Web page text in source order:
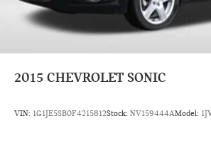
2015 CHEVROLET SONIC
VIN: 1G1JE5SB0F4215812Stock: NV159444AModel: